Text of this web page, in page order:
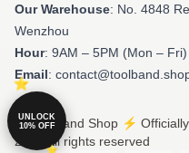
Our Warehouse: No. 4848
Wenzhou
Hour: 9AM – 5PM (Mon – Fri)
Email:
© Tool Band Shop ⚡️
2026 all rights reserved
UNLOCK
10% OFF